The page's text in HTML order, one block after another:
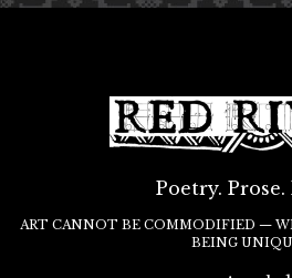
Poetry.
ART CANNOT BE COMMODIFIED —
BEING